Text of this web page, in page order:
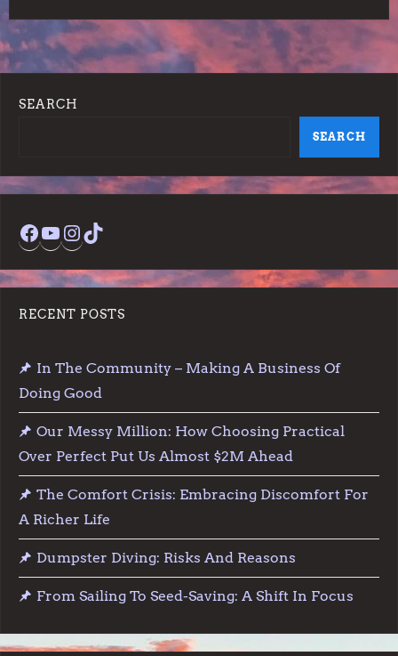
SEARCH
SEARCH
Facebook
YouTube
Instagram
RECENT POSTS
In The Community – Making A Business Of
Doing Good
Our Messy Million: How Choosing Practical
Over Perfect Put Us Almost $2M Ahead
The Comfort Crisis: Embracing Discomfort For
A Richer Life
Dumpster Diving: Risks And Reasons
From Sailing To Seed-Saving: A Shift In Focus